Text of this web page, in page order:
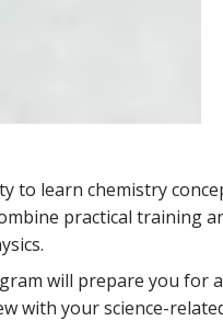
learn chemistry
practical training
will prepare you for
your science-